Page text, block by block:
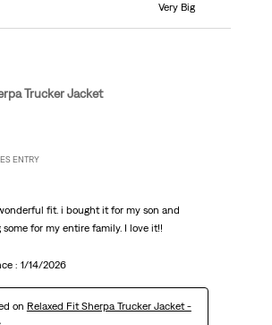
Very Big
Trucker Jacket
ENTRY
fit. i bought it for my son and
for my entire family. I love it!!
: 1/14/2026
on Relaxed Fit Sherpa Trucker Jacket -